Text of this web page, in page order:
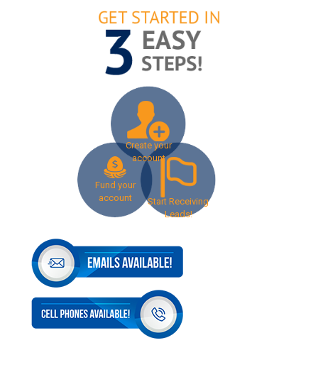
Create your
account
Fund your
account
Start Receiving
Leads!